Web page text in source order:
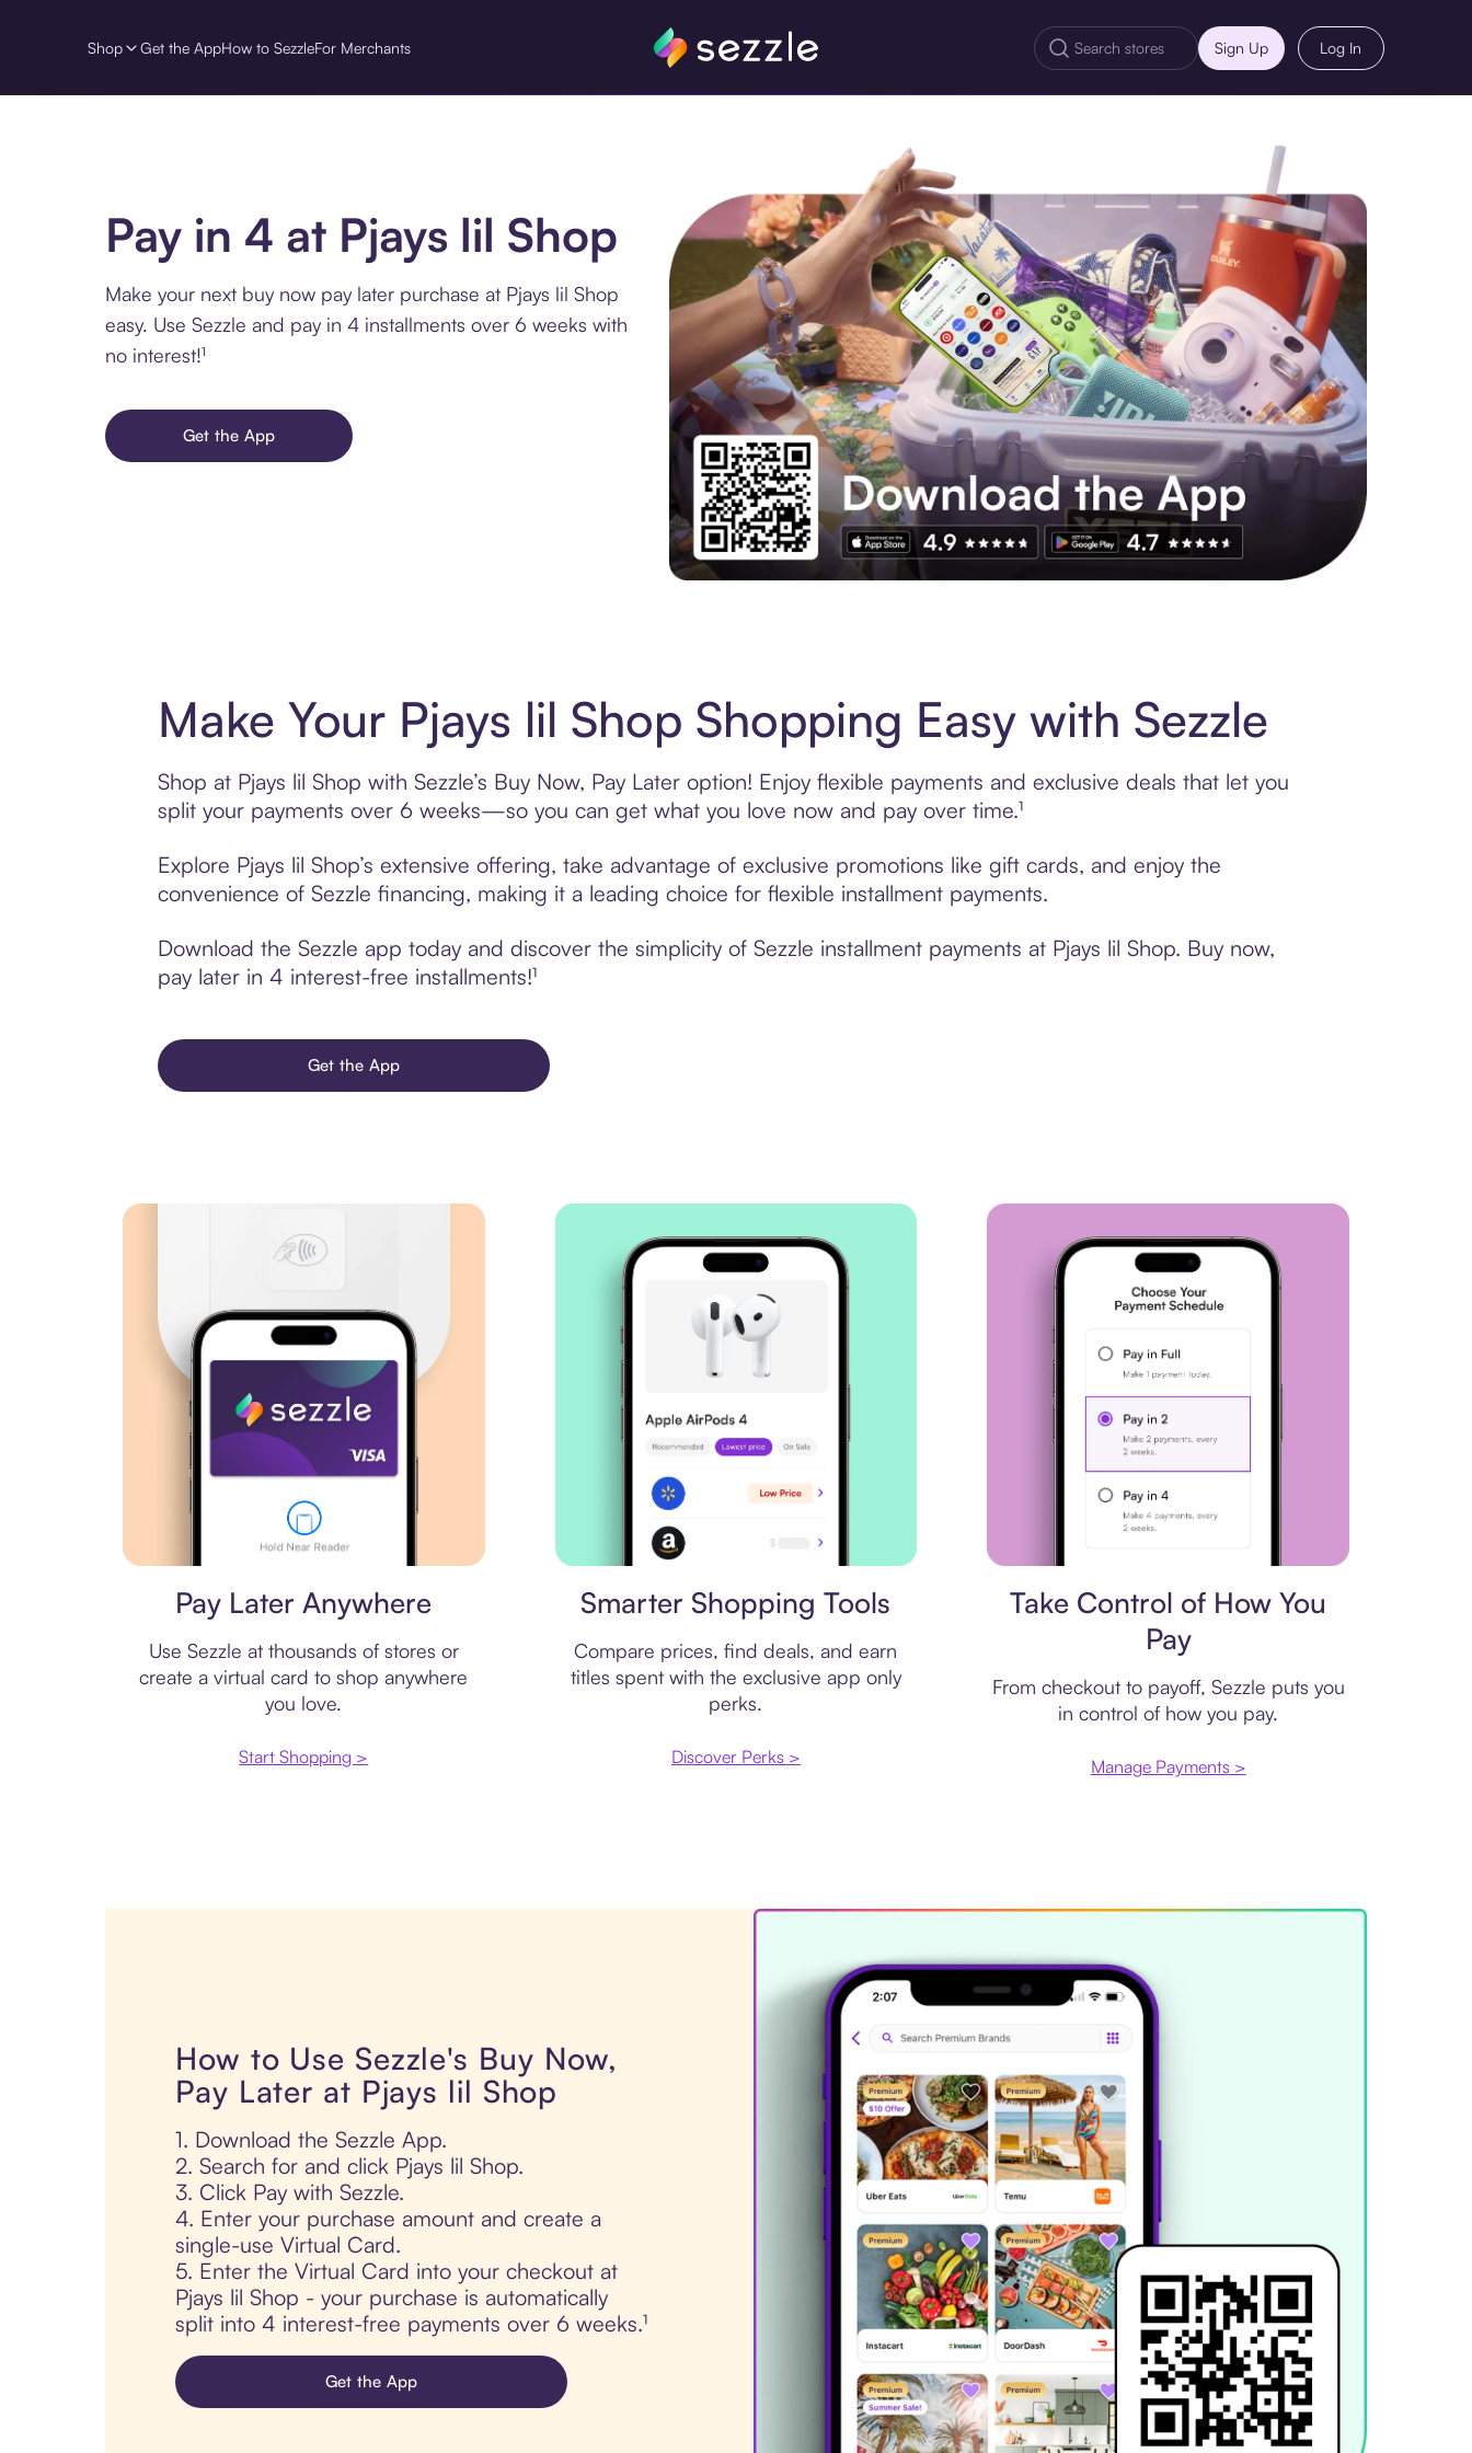
Shop Get the AppHow to SezzleFor Merchants Sign Up Log In
Pay in 4 at Pjays lil Shop
Make your next buy now pay later purchase at Pjays lil Shop
easy. Use Sezzle and pay in 4 installments over 6 weeks with
no interest!¹
Get the App
Make Your Pjays lil Shop Shopping Easy with Sezzle
Shop at Pjays lil Shop with Sezzle’s Buy Now, Pay Later option! Enjoy flexible payments and exclusive deals that let you
split your payments over 6 weeks—so you can get what you love now and pay over time.¹
Explore Pjays lil Shop’s extensive offering, take advantage of exclusive promotions like gift cards, and enjoy the
convenience of Sezzle financing, making it a leading choice for flexible installment payments.
Download the Sezzle app today and discover the simplicity of Sezzle installment payments at Pjays lil Shop. Buy now,
pay later in 4 interest-free installments!¹
Get the App
Pay Later Anywhere
Use Sezzle at thousands of stores or
create a virtual card to shop anywhere
you love.
Start Shopping >
Smarter Shopping Tools
Compare prices, find deals, and earn
titles spent with the exclusive app only
perks.
Discover Perks >
Take Control of How You
Pay
From checkout to payoff, Sezzle puts you
in control of how you pay.
Manage Payments >
How to Use Sezzle's Buy Now,
Pay Later at Pjays lil Shop
1. Download the Sezzle App.
2. Search for and click Pjays lil Shop.
3. Click Pay with Sezzle.
4. Enter your purchase amount and create a
single-use Virtual Card.
5. Enter the Virtual Card into your checkout at
Pjays lil Shop - your purchase is automatically
split into 4 interest-free payments over 6 weeks.¹
Get the App